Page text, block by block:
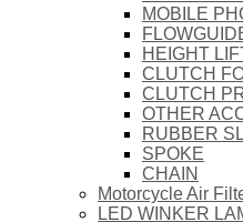
MOBILE
HEIGHT
CLUTCH
CLUTCH
OTHER
RUBBER
SPOKE
CHAIN
Motorcycle Air
LED WINKER